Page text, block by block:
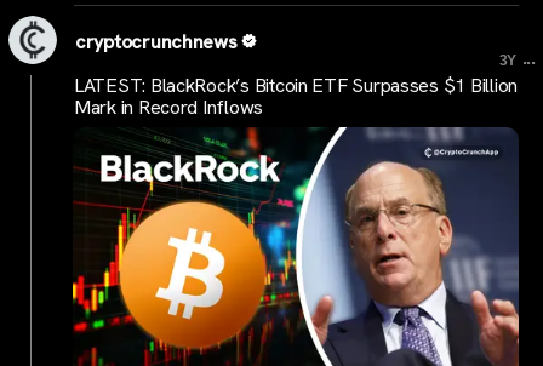
cryptocrunchnews
3Y ...
LATEST: BlackRock’s Bitcoin ETF Surpasses $1 Billion
Mark in Record Inflows